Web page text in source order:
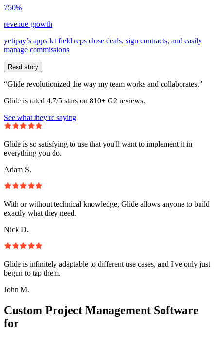
750%
revenue growth
yetipay’s apps let field reps close deals, sign contracts, and easily
manage commissions
Read story
“Glide revolutionized the way my team works and collaborates.”
Glide is rated 4.7/5 stars on 810+ G2 reviews.
See what they're saying
Glide is so satisfying to use that you'll want to implement it in
everything you do.
Adam S.
With or without technical knowledge, Glide allows anyone to build
exactly what they need.
Nick D.
Glide is infinitely adaptable to different use cases, and I've only just
begun to tap them.
John M.
Custom Project Management Software
for